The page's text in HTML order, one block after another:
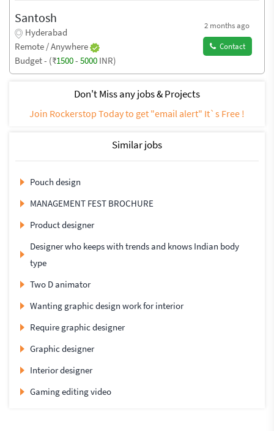
Santosh
Hyderabad
Remote / Anywhere
Budget - (₹1500- 5000 INR)
2 months ago
Contact
Don't Miss any jobs & Projects
Join Rockerstop Today to get "email alert" It`s Free !
Similar jobs
Pouch design
MANAGEMENT FEST BROCHURE
Product designer
Designer who keeps with trends and knows Indian body
type
Two D animator
Wanting graphic design work for interior
Require graphic designer
Graphic designer
Interior designer
Gaming editing video